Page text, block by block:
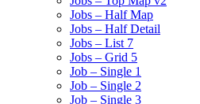
Jobs – Half Map
Jobs – Half Detail
Jobs – List 7
Jobs – Grid 5
Job – Single 1
Job – Single 2
Job – Single 3